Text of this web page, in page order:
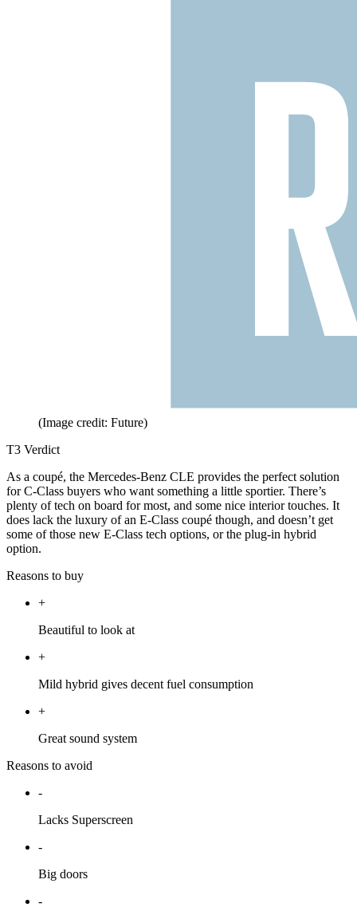
(Image credit: Future)
T3 Verdict
As a coupé, the Mercedes-Benz CLE provides the perfect solution
for C-Class buyers who want something a little sportier. There’s
plenty of tech on board for most, and some nice interior touches. It
does lack the luxury of an E-Class coupé though, and doesn’t get
some of those new E-Class tech options, or the plug-in hybrid
option.
Reasons to buy
+
Beautiful to look at
+
Mild hybrid gives decent fuel consumption
+
Great sound system
Reasons to avoid
-
Lacks Superscreen
-
Big doors
-